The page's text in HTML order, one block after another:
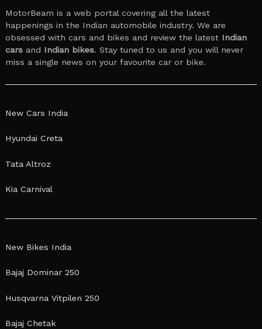
MotorBeam is a web portal covering all the latest
happenings in the Indian automobile industry. We are
obsessed with cars and bikes and review the latest Indian
cars and Indian bikes. Stay tuned to us and you will never
miss a single news on your favourite car or bike.
New Cars India
Hyundai Creta
Tata Altroz
Kia Carnival
New Bikes India
Bajaj Dominar 250
Husqvarna Vitpilen 250
Bajaj Chetak